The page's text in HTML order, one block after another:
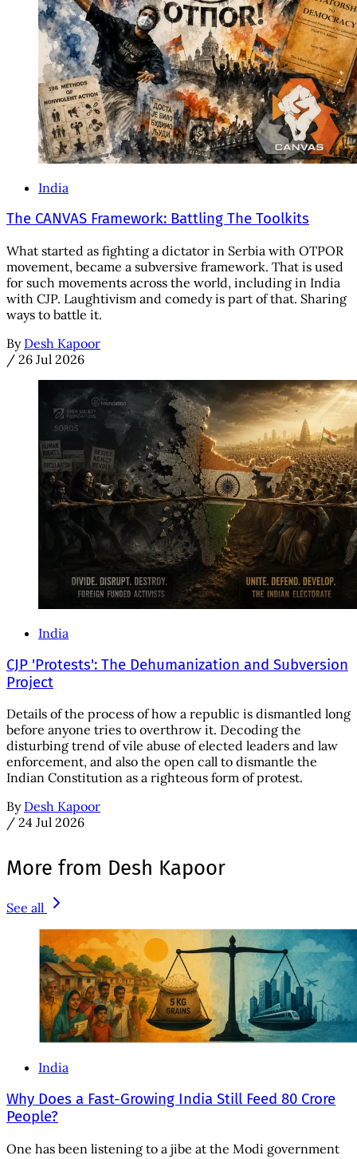
India
The CANVAS Framework: Battling The Toolkits
What started as fighting a dictator in Serbia with OTPOR
movement, became a subversive framework. That is used
for such movements across the world, including in India
with CJP. Laughtivism and comedy is part of that. Sharing
ways to battle it.
By Desh Kapoor
/ 26 Jul 2026
India
CJP 'Protests': The Dehumanization and Subversion
Project
Details of the process of how a republic is dismantled long
before anyone tries to overthrow it. Decoding the
disturbing trend of vile abuse of elected leaders and law
enforcement, and also the open call to dismantle the
Indian Constitution as a righteous form of protest.
By Desh Kapoor
/ 24 Jul 2026
More from Desh Kapoor
See all
India
Why Does a Fast-Growing India Still Feed 80 Crore
People?
One has been listening to a jibe at the Modi government